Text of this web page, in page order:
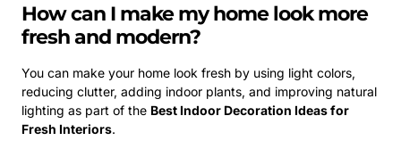
How can I make my home look more
fresh and modern?
You can make your home look fresh by using light colors,
reducing clutter, adding indoor plants, and improving natural
lighting as part of the Best Indoor Decoration Ideas for
Fresh Interiors.